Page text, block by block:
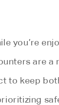
you’re
are
keep